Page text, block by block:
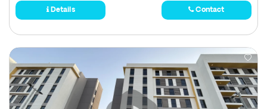
Details Contact